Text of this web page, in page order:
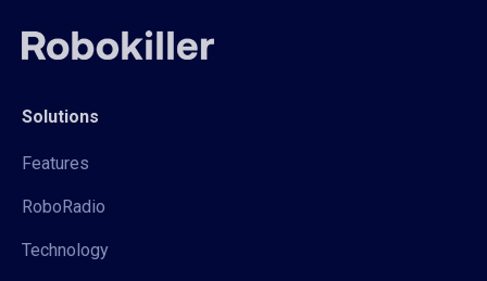
Solutions
Features
RoboRadio
Technology